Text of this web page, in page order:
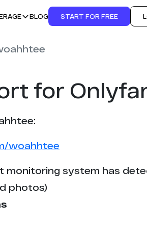
BLOG START FOR FREE
for
woahhtee
monitoring system has
photos)